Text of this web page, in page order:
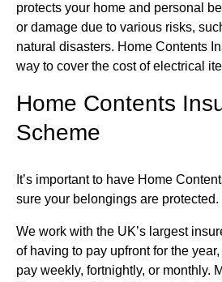
protects your home and personal
or damage due to various risks,
natural disasters. Home Contents
way to cover the cost of electrical
Home Contents
Scheme
It’s important to have Home
sure your belongings are protected.
We work with the UK’s largest
of having to pay upfront for the
pay weekly, fortnightly, or monthly.